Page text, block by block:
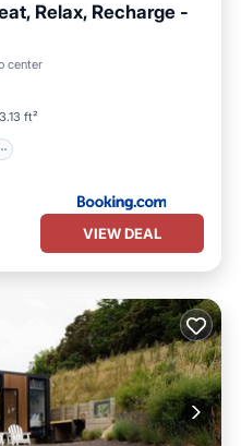
Relax, Recharge -
center
ft²
VIEW DEAL